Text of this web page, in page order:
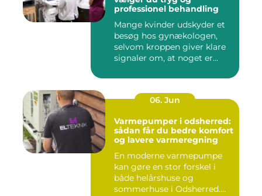
professionel behandling
Mange kvinder udskyder et
besøg hos gynækologen,
selvom kroppen giver klare
signaler om, at noget er...
06. Jun
Varmepumper i odsherred:
sådan får du bedre komfort
og lavere varmeregning
En moderne varmepumpe
kan gøre en stor forskel i
både helårshuse og
sommerhuse i Odsherred.